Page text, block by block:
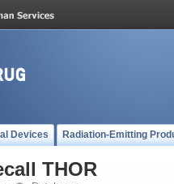
Devices Radiation-Emitting
THOR